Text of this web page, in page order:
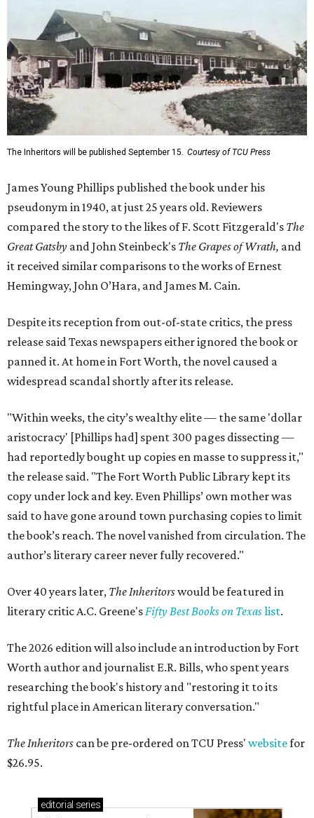
The Inheritors will be published September 15. Courtesy of TCU Press
James Young Phillips published the book under his
pseudonym in 1940, at just 25 years old. Reviewers
compared the story to the likes of F. Scott Fitzgerald's The
Great Gatsby and John Steinbeck's The Grapes of Wrath, and
it received similar comparisons to the works of Ernest
Hemingway, John O’Hara, and James M. Cain.
Despite its reception from out-of-state critics, the press
release said Texas newspapers either ignored the book or
panned it. At home in Fort Worth, the novel caused a
widespread scandal shortly after its release.
"Within weeks, the city’s wealthy elite — the same 'dollar
aristocracy' [Phillips had] spent 300 pages dissecting —
had reportedly bought up copies en masse to suppress it,"
the release said. "The Fort Worth Public Library kept its
copy under lock and key. Even Phillips’ own mother was
said to have gone around town purchasing copies to limit
the book’s reach. The novel vanished from circulation. The
author’s literary career never fully recovered."
Over 40 years later, The Inheritorswould be featured in
literary critic A.C. Greene'sFifty Best Books on Texaslist.
The 2026 edition will also include an introduction by Fort
Worth author and journalist E.R. Bills, who spent years
researching the book's history and "restoring it to its
rightful place in American literary conversation."
The Inheritors can be pre-ordered on TCU Press' websitefor
$26.95.
editorial series